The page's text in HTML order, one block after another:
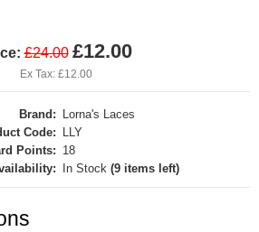
£24.00 £12.00
Ex Tax: £12.00
Brand:
Lorna's Laces
Code:
LLY
Points:
18
In Stock (9 items left)